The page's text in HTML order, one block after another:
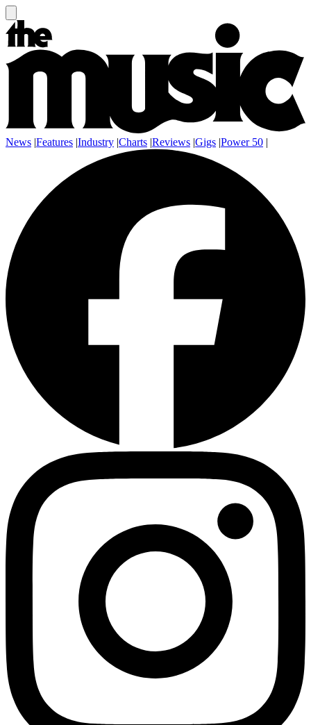
News |Features |Industry |Charts |Reviews |Gigs |Power 50 |